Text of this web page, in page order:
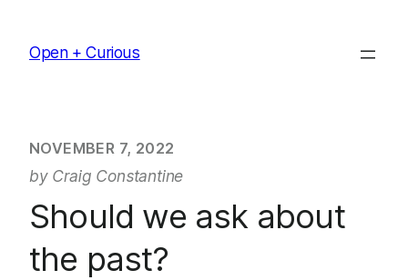
content
Open + Curious
NOVEMBER 7, 2022
by Craig Constantine
Should we ask about
the past?